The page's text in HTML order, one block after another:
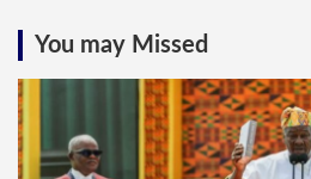
You may Missed